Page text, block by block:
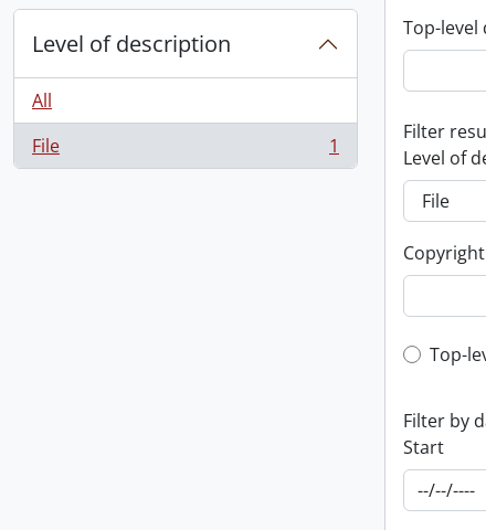
Level of description
All
File
, 1 results 1
Top-
Filter
Level of
Top-
Top-
Filter by
Start